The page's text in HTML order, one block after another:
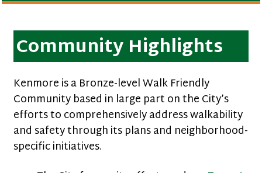
Community Highlights
Kenmore is a Bronze-level Walk Friendly
Community based in large part on the City’s
efforts to comprehensively address walkability
and safety through its plans and neighborhood-
specific initiatives.